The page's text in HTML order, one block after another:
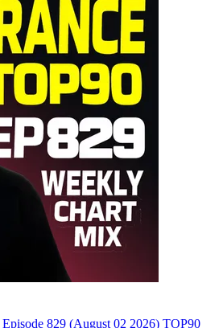
829 (August 02 2026) TOP90